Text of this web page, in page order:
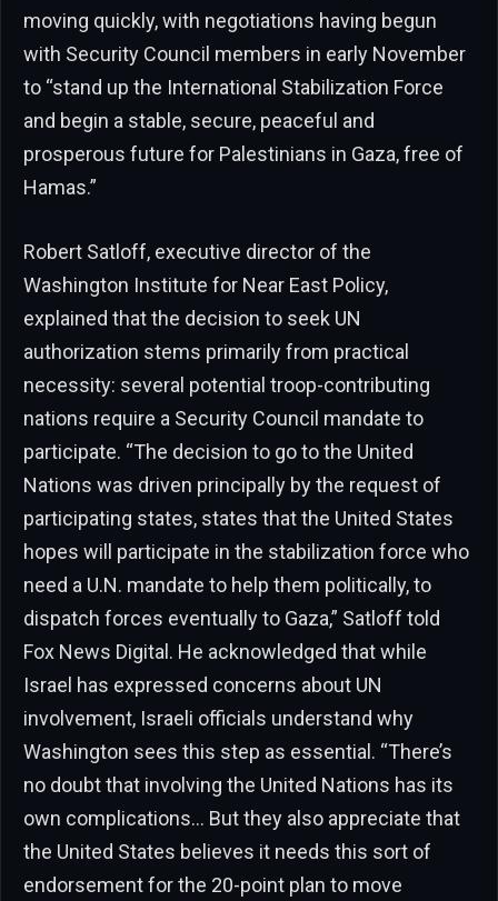
moving quickly, with negotiations having begun
with Security Council members in early November
to “stand up the International Stabilization Force
and begin a stable, secure, peaceful and
prosperous future for Palestinians in Gaza, free of
Hamas.”
Robert Satloff, executive director of the
Washington Institute for Near East Policy,
explained that the decision to seek UN
authorization stems primarily from practical
necessity: several potential troop-contributing
nations require a Security Council mandate to
participate. “The decision to go to the United
Nations was driven principally by the request of
participating states, states that the United States
hopes will participate in the stabilization force who
need a U.N. mandate to help them politically, to
dispatch forces eventually to Gaza,” Satloff told
Fox News Digital. He acknowledged that while
Israel has expressed concerns about UN
involvement, Israeli officials understand why
Washington sees this step as essential. “There’s
no doubt that involving the United Nations has its
own complications… But they also appreciate that
the United States believes it needs this sort of
endorsement for the 20-point plan to move